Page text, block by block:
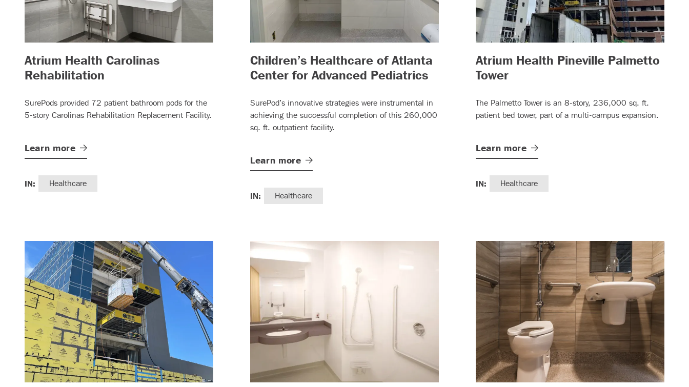
Atrium Health Carolinas
Rehabilitation
SurePods provided 72 patient bathroom pods for the
5-story Carolinas Rehabilitation Replacement Facility.
Learn more
IN: Healthcare
Children’s Healthcare of Atlanta
Center for Advanced Pediatrics– (read more)
SurePod’s innovative strategies were instrumental in
achieving the successful completion of this 260,000
sq. ft. outpatient facility.
Learn more
IN: Healthcare
Atrium Health Pineville Palmetto
Tower– (read more)
The Palmetto Tower is an 8-story, 236,000 sq. ft.
patient bed tower, part of a multi-campus expansion.
Learn more
IN: Healthcare